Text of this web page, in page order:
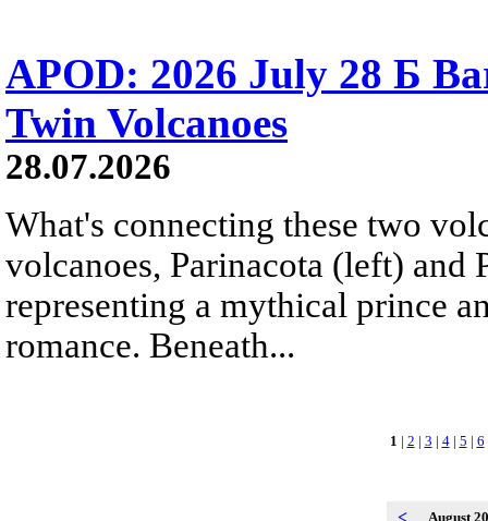
APOD: 2026 July 28 Б
Twin Volcanoes
28.07.2026
What's connecting these two
volcanoes, Parinacota (left) and
representing a mythical prince
romance. Beneath...
1 | 2 | 3 | 4| 5 | 6
< August